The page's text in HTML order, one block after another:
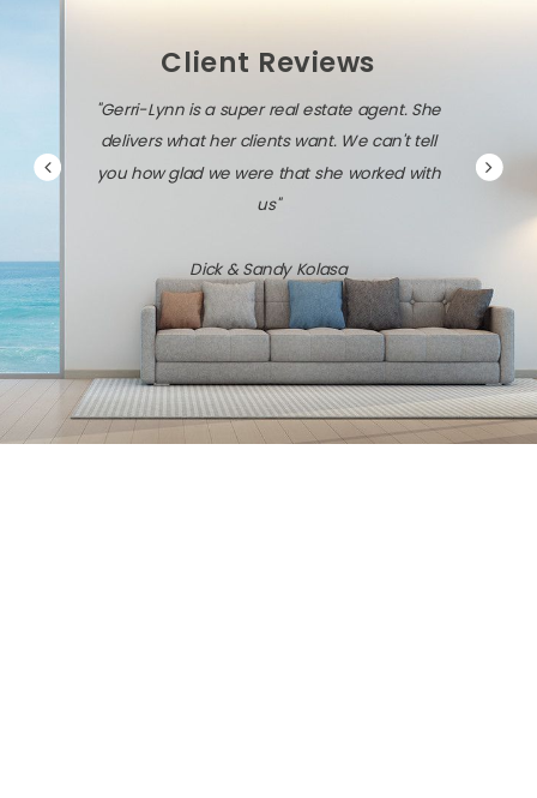
Client Reviews
savvy
"Gerri-Lynn is a super real estate agent. She
delivers what her clients want. We can't tell
you how glad we were that she worked with
Dick & Sandy Kolasa